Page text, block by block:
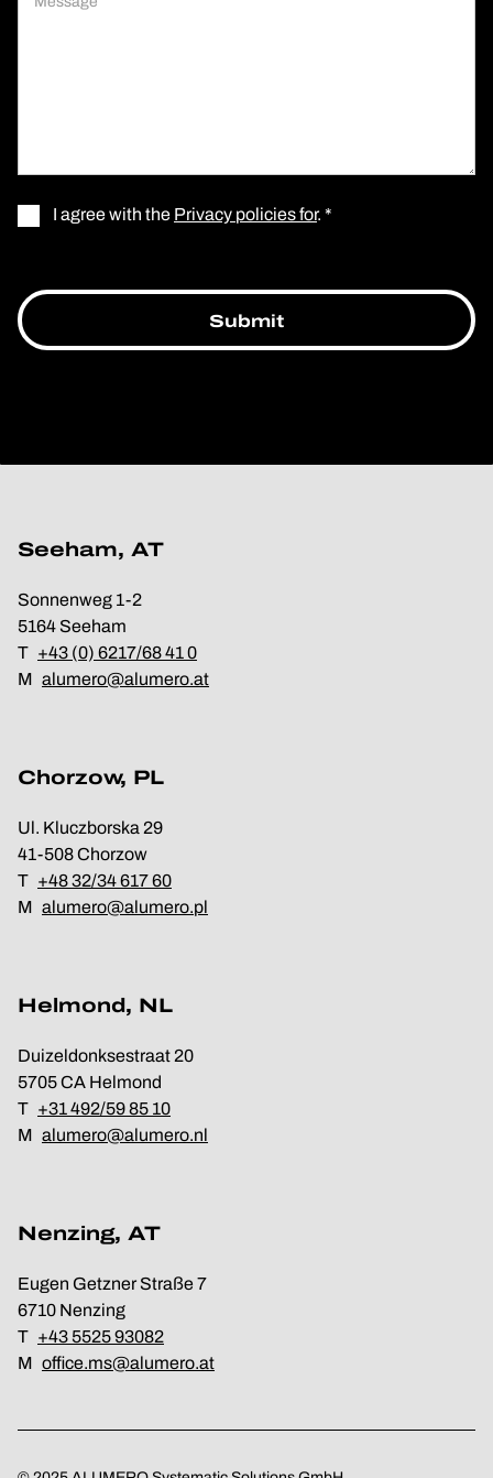
I agree with the Privacy policies for. *
Seeham, AT
Sonnenweg 1-2
5164 Seeham
T +43 (0) 6217/68 41 0
M alumero@alumero.at
Chorzow, PL
Ul. Kluczborska 29
41-508 Chorzow
T +48 32/34 617 60
M alumero@alumero.pl
Helmond, NL
Duizeldonksestraat 20
5705 CA Helmond
T +31 492/59 85 10
M alumero@alumero.nl
Nenzing, AT
Eugen Getzner Straße 7
6710 Nenzing
T +43 5525 93082
M office.ms@alumero.at